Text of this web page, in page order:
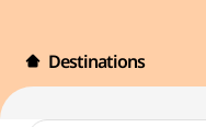
Destinations